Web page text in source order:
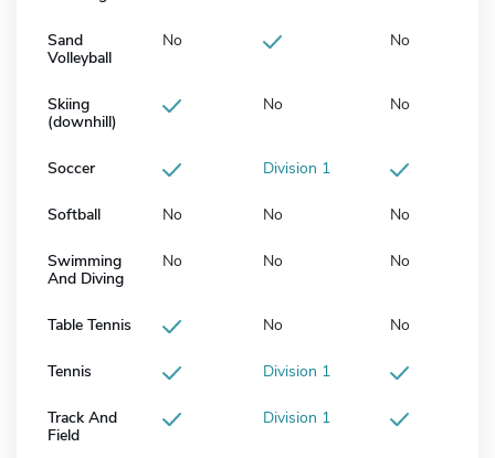
Sand
Volleyball
No No
Skiing
(downhill)
No No
Soccer Division 1
Softball No No No
Swimming
And Diving
No No No
Table Tennis No No
Tennis Division 1
Track And
Field
Division 1